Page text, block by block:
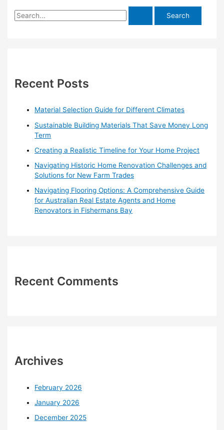
S
h
Recent Posts
Material Selection Guide for Different Climates
Sustainable Building Materials That Save Money Long
Term
Creating a Realistic Timeline for Your Home Project
Navigating Historic Home Renovation Challenges and
Solutions for New Farm Trades
Navigating Flooring Options: A Comprehensive Guide
for Australian Real Estate Agents and Home
Renovators in Fishermans Bay
Recent Comments
Archives
February 2026
January 2026
December 2025